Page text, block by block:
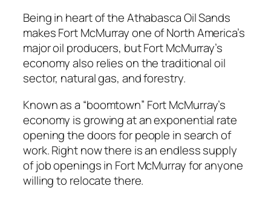
Being in heart of the Athabasca Oil Sands
makes Fort McMurray one of North America’s
major oil producers, but Fort McMurray’s
economy also relies on the traditional oil
sector, natural gas, and forestry.
Known as a “boomtown” Fort McMurray’s
economy is growing at an exponential rate
opening the doors for people in search of
work. Right now there is an endless supply
of job openings in Fort McMurray for anyone
willing to relocate there.